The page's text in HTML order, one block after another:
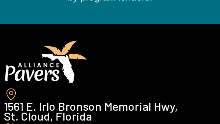
1561 E. Irlo Bronson Memorial Hwy,
St. Cloud, Florida